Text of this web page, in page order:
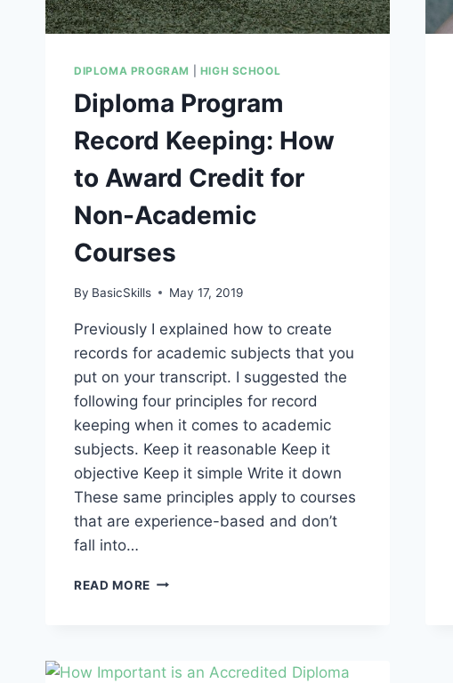
DIPLOMA PROGRAM HIGH SCHOOL
Diploma Program
Record Keeping: How
to Award Credit for
Non-Academic
Courses
By BasicSkills May 17, 2019
Previously I explained how to create
records for academic subjects that you
put on your transcript. I suggested the
following four principles for record
keeping when it comes to academic
subjects. Keep it reasonable Keep it
objective Keep it simple Write it down
These same principles apply to courses
that are experience-based and don’t
fall into…
READ MORE DIPLOMA
TO